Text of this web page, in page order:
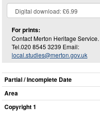
For prints:
Contact Merton Heritage Service.
Tel.020 8545 3239 Email:
local.studies@merton.gov.uk
Partial / Incomplete Date
Area
Copyright 1